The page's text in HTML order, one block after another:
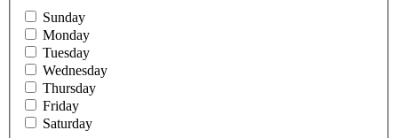
Sunday
Monday
Tuesday
Wednesday
Thursday
Friday
Saturday